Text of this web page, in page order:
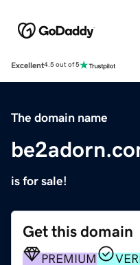
Excellent4.5 out of 5
The domain name
is for sale!
Get this domain
PREMIUM